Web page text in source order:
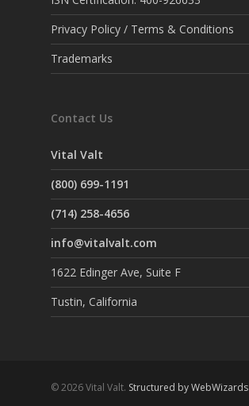
Privacy Policy / Terms & Conditions
Trademarks
Contact Us
Vital Valt
(800) 699-1191
(714) 258-4656
info@vitalvalt.com
1622 Edinger Ave, Suite F
Tustin, California
© 2026 Vital Valt. Structured by WebWizards